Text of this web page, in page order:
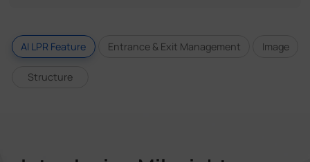
AI LPR Feature Entrance & Exit Management Image
Structure